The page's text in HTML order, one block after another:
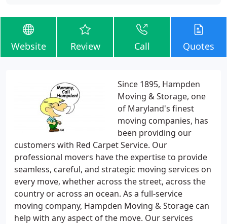
Website Review Call Quotes
Since 1895, Hampden
Moving & Storage, one
of Maryland's finest
moving companies, has
been providing our
customers with Red Carpet Service. Our
professional movers have the expertise to provide
seamless, careful, and strategic moving services on
every move, whether across the street, across the
country or across an ocean. As a full-service
moving company, Hampden Moving & Storage can
help with any aspect of the move. Our services